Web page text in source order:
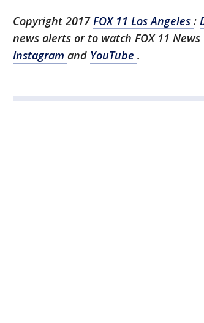
Copyright 2017FOX 11 Los Angeles :
news alerts or to watch FOX 11
Instagram and YouTube .